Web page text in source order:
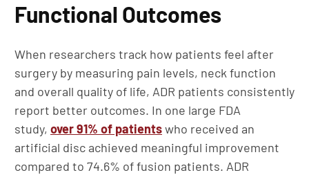
Functional Outcomes
When researchers track how patients feel after
surgery by measuring pain levels, neck function
and overall quality of life, ADR patients consistently
report better outcomes. In one large FDA
study, over 91% of patientswho received an
artificial disc achieved meaningful improvement
compared to 74.6% of fusion patients. ADR